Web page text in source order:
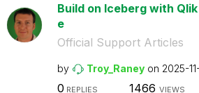
Build on Iceberg with
e
Official Support Articles
by Troy_Raney on ‎2025-
0 REPLIES 1466 VIEWS